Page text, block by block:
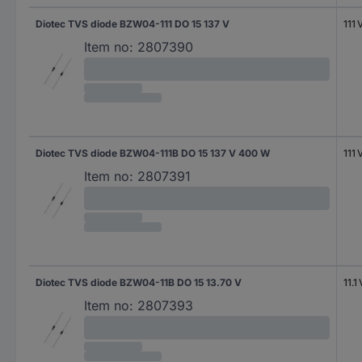
Diotec TVS diode BZW04-111 DO 15 137 V
Item no: 2807390
111
Diotec TVS diode BZW04-111B DO 15 137 V 400 W
Item no: 2807391
111
Diotec TVS diode BZW04-11B DO 15 13.70 V
Item no: 2807393
11.1